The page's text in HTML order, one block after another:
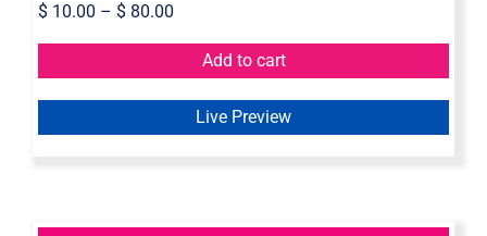
$10.00 – $80.00
Add to cart
Live Preview